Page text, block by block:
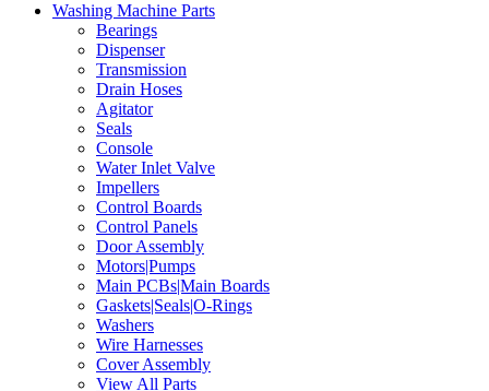
Washing Machine Parts
Bearings
Dispenser
Transmission
Drain Hoses
Agitator
Seals
Console
Water Inlet Valve
Impellers
Control Boards
Control Panels
Door Assembly
Motors|Pumps
Main PCBs|Main Boards
Gaskets|Seals|O-Rings
Washers
Wire Harnesses
Cover Assembly
View All Parts